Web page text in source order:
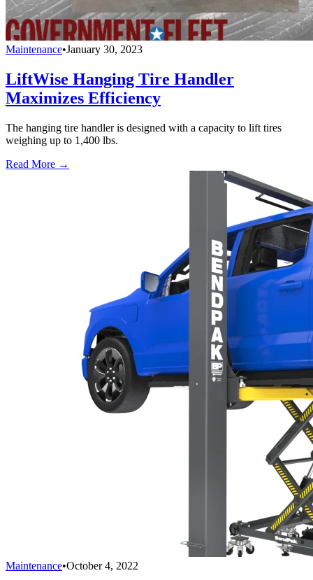
Maintenance•January 30, 2023
LiftWise Hanging Tire Handler
Maximizes Efficiency
The hanging tire handler is designed with a capacity to lift tires
weighing up to 1,400 lbs.
Read More →
Maintenance•October 4, 2022